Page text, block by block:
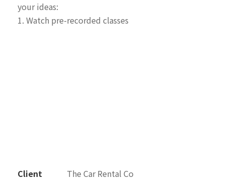
your ideas:
1. Watch pre-recorded classes
Client
The Car Rental Co